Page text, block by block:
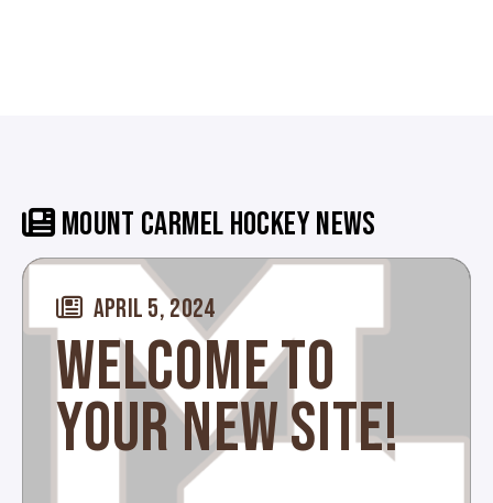
MOUNT CARMEL HOCKEY NEWS
APRIL 5, 2024
WELCOME TO
YOUR NEW SITE!